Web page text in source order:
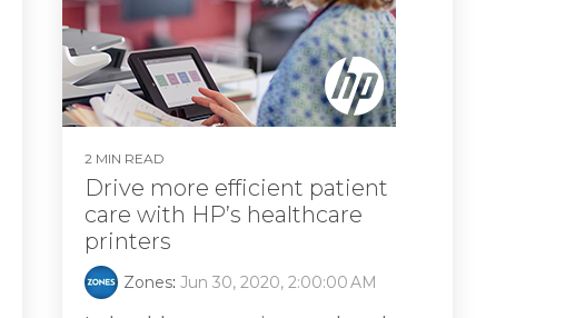
2 MIN READ
Drive more efficient patient
care with HP’s healthcare
printers
Zones:Jun 30, 2020, 2:00:00 AM